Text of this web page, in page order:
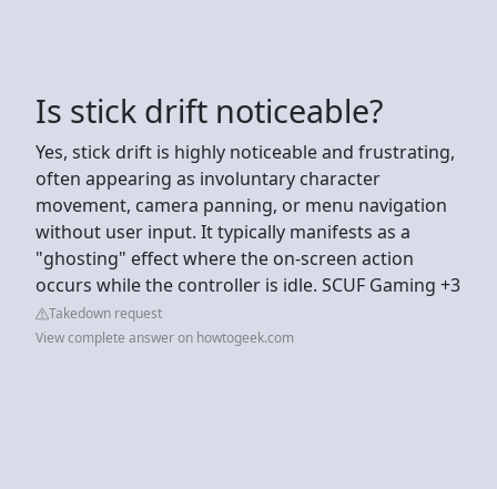
Is stick drift noticeable?
Yes, stick drift is highly noticeable and frustrating,
often appearing as involuntary character
movement, camera panning, or menu navigation
without user input. It typically manifests as a
"ghosting" effect where the on-screen action
occurs while the controller is idle. SCUF Gaming +3
Takedown request
View complete answer on howtogeek.com